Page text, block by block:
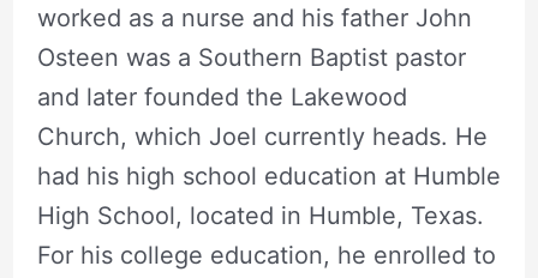
worked as a nurse and his father John
Osteen was a Southern Baptist pastor
and later founded the Lakewood
Church, which Joel currently heads. He
had his high school education at Humble
High School, located in Humble, Texas.
For his college education, he enrolled to